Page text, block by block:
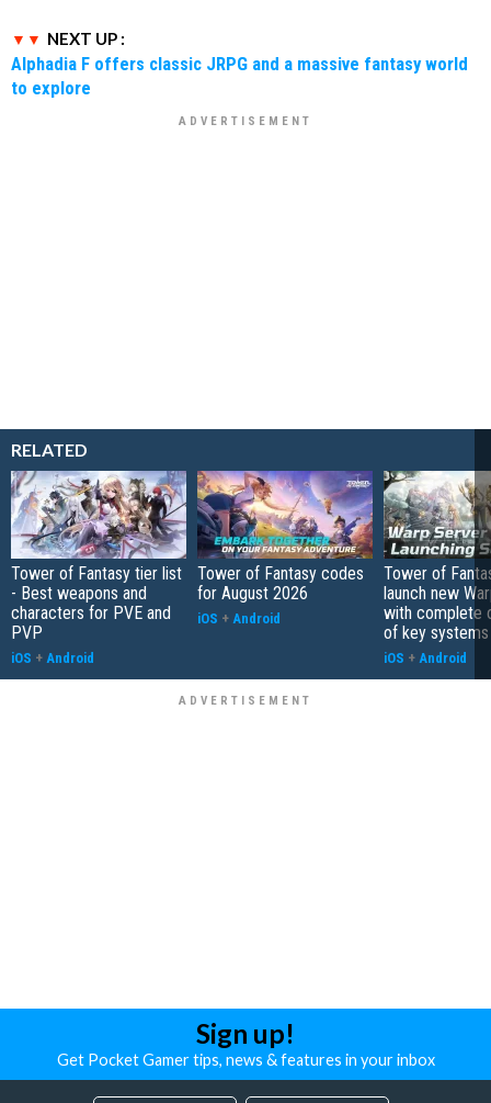
NEXT UP :
Alphadia F offers classic JRPG and a massive fantasy world
to explore
RELATED
Tower of Fantasy tier list
- Best weapons and
characters for PVE and
PVP
iOS + Android
Tower of Fantasy codes
for August 2026
iOS + Android
Tower of
launch new
with complete
of key systems
iOS + Android
Sign up!
Get Pocket Gamer tips, news & features in your inbox